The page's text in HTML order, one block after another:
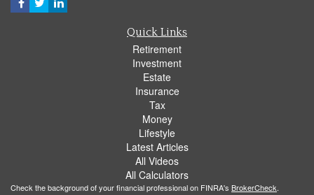
Quick Links
Retirement
Investment
Estate
Insurance
Tax
Money
Lifestyle
Latest Articles
All Videos
All Calculators
Check the background of your financial professional on FINRA's BrokerCheck.